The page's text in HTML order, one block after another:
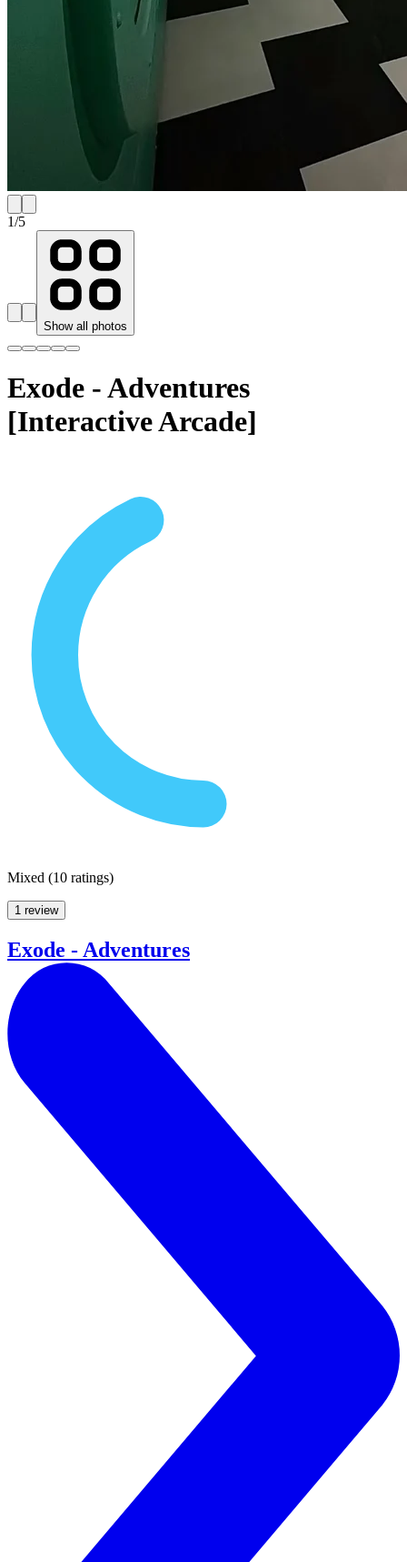
1/5
Show all photos
Exode - Adventures
[Interactive Arcade]
Mixed (10 ratings)
1 review
Exode - Adventures